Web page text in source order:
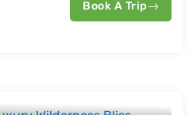
Book A Trip